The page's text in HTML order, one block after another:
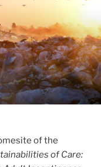
of the
of Care: